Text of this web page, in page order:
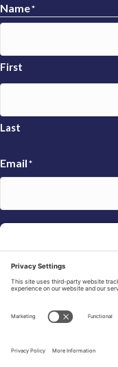
Name*
First
Last
Email*
© 2026 FRAXA
Tax ID: 04-3222167